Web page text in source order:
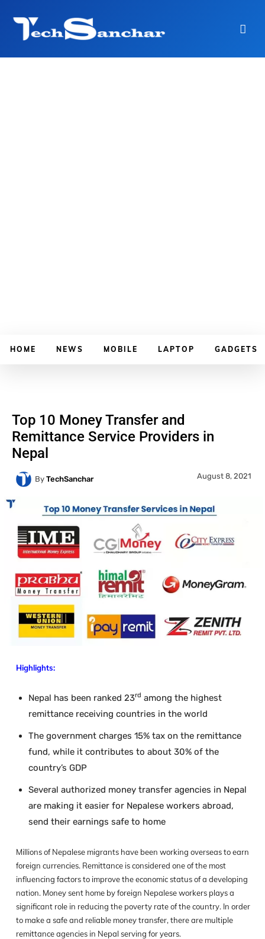
HOME NEWS MOBILE LAPTOP GADGETS
Top 10 Money Transfer and
Remittance Service Providers in
Nepal
By TechSanchar August 8, 2021
Highlights:
Nepal has been ranked 23rd among the highest
remittance receiving countries in the world
The government charges 15% tax on the remittance
fund, while it contributes to about 30% of the
country’s GDP
Several authorized money transfer agencies in Nepal
are making it easier for Nepalese workers abroad,
send their earnings safe to home
Millions of Nepalese migrants have been working overseas to earn
foreign currencies. Remittance is considered one of the most
influencing factors to improve the economic status of a developing
nation. Money sent home by foreign Nepalese workers plays a
significant role in reducing the poverty rate of the country. In order
to make a safe and reliable money transfer, there are multiple
remittance agencies in Nepal serving for years.